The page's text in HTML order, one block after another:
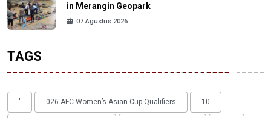
in Merangin Geopark
07 Agustus 2026
TAGS
' 026 AFC Women’s Asian Cup Qualifiers 10